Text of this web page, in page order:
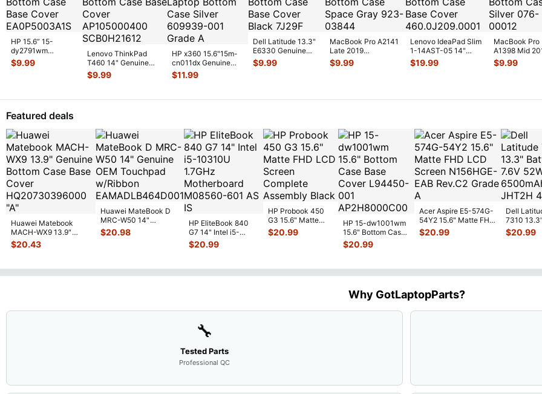
HP 15.6” 15-
dy2791wm
Genuine Laptop
Bottom Case Base
$9.99
Lenovo ThinkPad
T460 14" Genuine
Bottom Case Base
Cover AP10
$9.99
HP x360 15.6"15m-
cn011dx Genuine
Laptop Bottom Case
Silver 6...
$11.99
Dell Latitude 13.3"
E6330 Genuine
Laptop Bottom
Case Base Co
$9.99
MacBook Pro A2141
Late 2019
MVVL2LL/A 16"
Bottom Case Space
$9.99
Lenovo IdeaPad Slim
1-14AST-05 14"
Genuine Bottom Case
Base...
$19.99
MacBook Pro
A1398 Mid
MGXC2LL/A
Bottom Case
$9.99
Featured deals
Huawei Matebook
MACH-WX9 13.9"
Genuine Bottom Case
Base Cove
$20.43
Huawei MateBook D
MRC-W50 14"
Genuine OEM
Touchpad w/Ribbon
$20.98
HP EliteBook 840
G7 14" Intel i5-
10310U 1.7GHz
Motherboard M
$20.99
HP Probook 450
G3 15.6" Matte
FHD LCD Screen
Complete
$20.99
HP 15-dw1001wm
15.6" Bottom Case
Base Cover
L94450-001
$20.99
Acer Aspire E5-574G-
54Y2 15.6" Matte FHD
LCD Screen
N156HGE-
$20.99
Dell
7310
Battery
52Wh
$20.99
Why GotLaptopParts?
🔧
Tested Parts
Professional QC